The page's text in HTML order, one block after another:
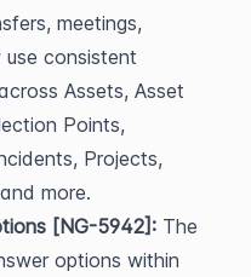
meetings,
consistent
Assets, Asset
Points,
Projects,
more.
[NG-5942]: The
options within